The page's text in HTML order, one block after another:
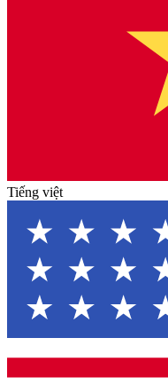
Tiếng việt